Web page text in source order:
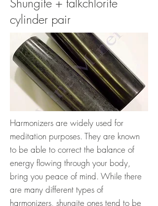
Shungite + talkchlorite
cylinder pair
Harmonizers are widely used for
meditation purposes. They are known
to be able to correct the balance of
energy flowing through your body,
bring you peace of mind. While there
are many different types of
harmonizers, shungite ones tend to be